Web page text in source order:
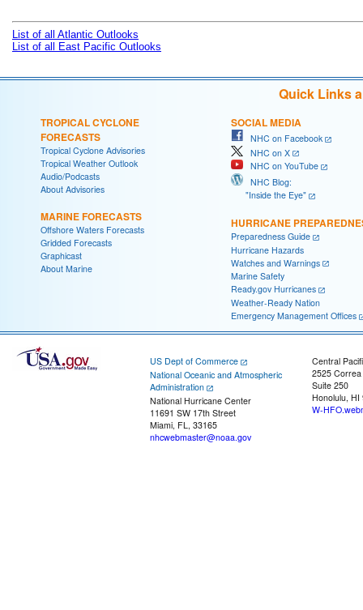
List of all Atlantic Outlooks
List of all East Pacific Outlooks
Quick Links
TROPICAL CYCLONE
FORECASTS
Tropical Cyclone Advisories
Tropical Weather Outlook
Audio/Podcasts
About Advisories
MARINE FORECASTS
Offshore Waters Forecasts
Gridded Forecasts
Graphicast
About Marine
SOCIAL MEDIA
NHC on Facebook
NHC on X
NHC on YouTube
NHC Blog:
"Inside the Eye"
HURRICANE
Preparedness Guide
Hurricane Hazards
Watches and Warnings
Marine Safety
Ready.gov Hurricanes
Weather-Ready Nation
Emergency Management Offices
US Dept of Commerce
National Oceanic and Atmospheric
Administration
National Hurricane Center
11691 SW 17th Street
Miami, FL, 33165
nhcwebmaster@noaa.gov
Central
2525
Suite 250
Honolulu, HI
W-